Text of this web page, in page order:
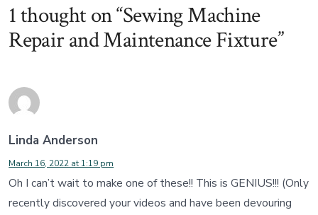
1 thought on “Sewing Machine
Repair and Maintenance Fixture”
Linda Anderson
March 16, 2022 at 1:19 pm
Oh I can’t wait to make one of these!! This is GENIUS!!! (Only
recently discovered your videos and have been devouring